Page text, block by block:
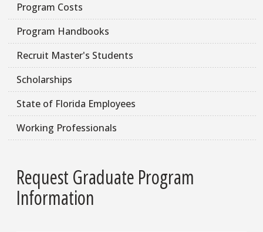
Program Costs
Program Handbooks
Recruit Master's Students
Scholarships
State of Florida Employees
Working Professionals
Request Graduate Program
Information